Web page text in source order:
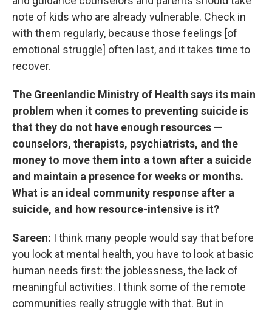
note of kids who are already vulnerable. Check in
with them regularly, because those feelings [of
emotional struggle] often last, and it takes time to
recover.
The Greenlandic Ministry of Health says its main
problem when it comes to preventing suicide is
that they do not have enough resources —
counselors, therapists, psychiatrists, and the
money to move them into a town after a suicide
and maintain a presence for weeks or months.
What is an ideal community response after a
suicide, and how resource-intensive is it?
Sareen: I think many people would say that before
you look at mental health, you have to look at basic
human needs first: the joblessness, the lack of
meaningful activities. I think some of the remote
communities really struggle with that. But in